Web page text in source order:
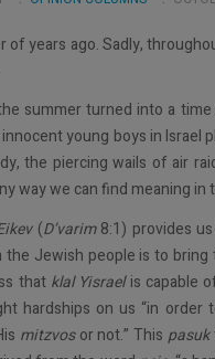
of years ago. Sadly,
summer turned into a
young boys in Israel
the piercing wails of air
way we can find meaning
(D’varim8:1) provides
Jewish people is to
that klal Yisraelis capable
hardships on us “in order
mitzvosor not.” This pasuk